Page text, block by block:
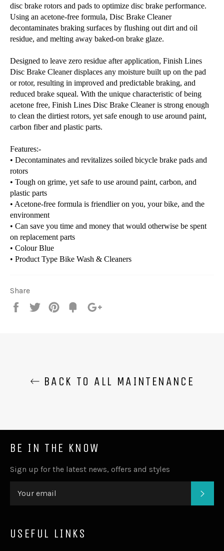
disc brake rotors and pads to optimize disc brake performance.
Using an acetone-free formula, Disc Brake Cleaner
decontaminates braking surfaces by flushing out dirt and oil
residue, and melting away baked-on brake glaze.
Designed to leave zero residue after application, Finish Lines
Disc Brake Cleaner displaces any moisture built up on the pad
or rotor, resulting in improved and predictable braking, and
reduced brake squeal. With the unique characteristic of being
acetone free, Finish Lines Disc Brake Cleaner is strong enough
to clean the dirtiest rotors, yet safe enough to use around paint,
carbon fiber and plastic parts.
Features:-
• Decontaminates and revitalizes soiled bicycle brake pads and
rotors
• Tough on grime, yet safe to use around paint, carbon, and
plastic parts
• Acetone-free formula is friendlier on you, your bike, and the
environment
• Can save you time and money that would otherwise be spent
on replacement parts
• Colour Blue
• Product Type Bike Wash & Cleaners
Share
Share
Tweet
Pin
Fancy
BACK TO ALL MAINTENANCE
BE IN THE KNOW
Sign up for the latest news, offers and styles
USEFUL LINKS